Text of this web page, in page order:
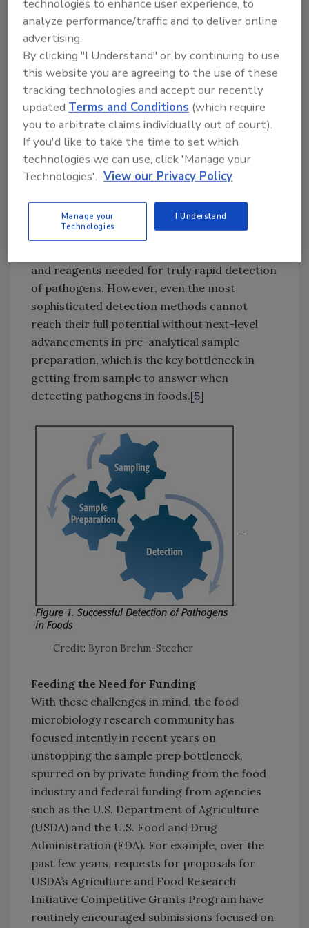
involves the seamless integration of three
interdependent steps: 1) statistically validated
sampling, 2) pre-analytical sample
preparation(the physical, chemical and/or
enzymatic manipulations needed to address
the issues and limitations posed by complex
food matrices) and 3) detection (Figure 1).
Weak links in any of these steps will propagate
through the system and degrade the end
result and, in a worst-case scenario, lead to
false-negative results. “Upstream”methods
for samplinghave long been established,[
and the past 25 years or so have seen a
and reagents needed for truly rapid detection
of pathogens. However, even the most
sophisticated detection methods cannot
reach their full potential without next-level
advancements in pre-analytical sample
preparation, which is the key bottleneck in
getting from sample to answer when
detecting pathogens in foods.[5]
Credit: Byron Brehm-Stecher
Feeding the Need for Funding
With these challenges in mind, the food
microbiology research community has
focused intently in recent years on
unstopping the sample prep bottleneck,
spurred on by private funding from the food
industry and federal funding from agencies
such as the U.S. Department of Agriculture
(USDA) and the U.S. Food and Drug
Administration (FDA). For example, over the
past few years, requests for proposals for
USDA’s Agriculture and Food Research
Initiative Competitive Grants Program have
routinely encouraged submissions focused on
technologies to enhance user experience, to
analyze performance/traffic and to deliver online
advertising.
By clicking "I Understand" or by continuing to use
this website you are agreeing to the use of these
tracking technologies and accept our recently
updatedTerms and Conditions (which require
you to arbitrate claims individually out of court).
If you'd like to take the time to set which
technologies we can use, click 'Manage your
Technologies'. View our Privacy Policy
Manage your
Technologies
I Understand